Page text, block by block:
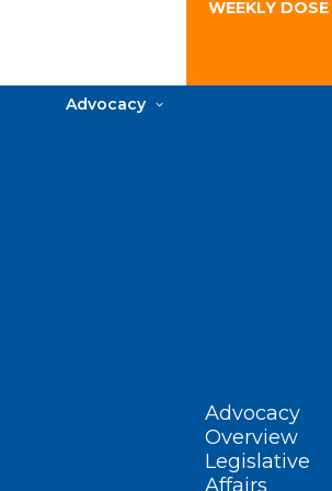
WEEKLY
Advocacy
Advocacy
Overview
Legislative
Affairs